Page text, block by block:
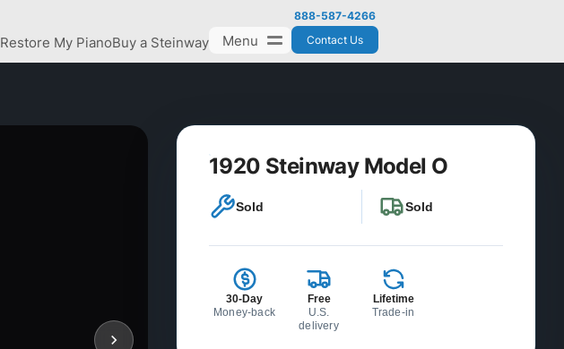
Restore My PianoBuy a Steinway Menu
888-587-4266
Contact Us
1920 Steinway Model O
Sold Sold
30-Day
Money-back
Free
U.S.
delivery
Lifetime
Trade-in